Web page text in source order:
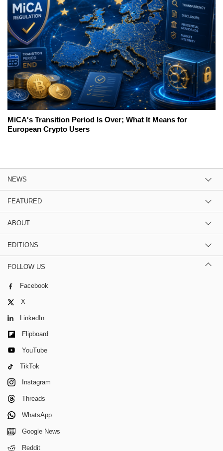
MiCA's Transition Period Is Over; What It Means for
European Crypto Users
NEWS
FEATURED
ABOUT
EDITIONS
FOLLOW US
Facebook
X
LinkedIn
Flipboard
YouTube
TikTok
Instagram
Threads
WhatsApp
Google News
Reddit